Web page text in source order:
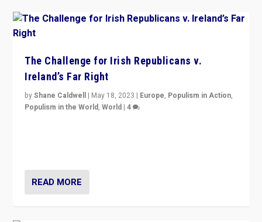
The Challenge for Irish Republicans v.
Ireland’s Far Right
byShane Caldwell | May 18, 2023 | Europe, Populism in Action,
Populism in the World,World |4
READ MORE